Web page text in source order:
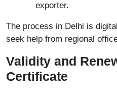
exporter.
The process in Delhi is
seek help from regional
Validity and
Certificate